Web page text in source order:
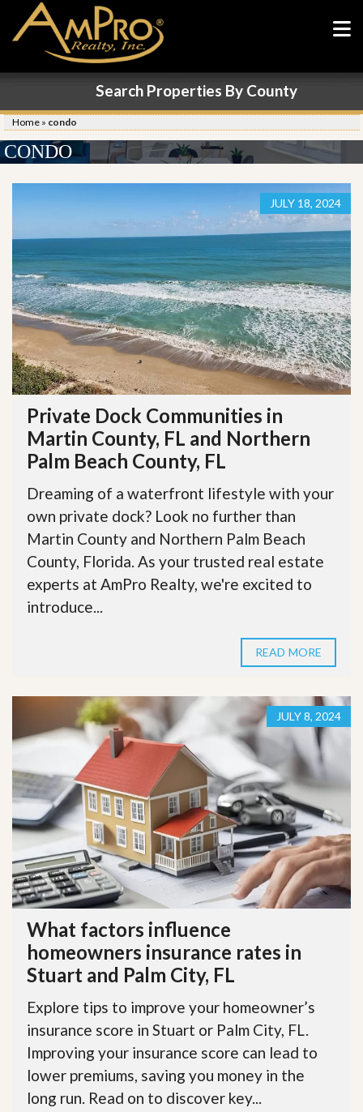
Search Properties By County
Home » condo
CONDO
JULY 18, 2024
Private Dock Communities in
Martin County, FL and Northern
Palm Beach County, FL
Dreaming of a waterfront lifestyle with your
own private dock? Look no further than
Martin County and Northern Palm Beach
County, Florida. As your trusted real estate
experts at AmPro Realty, we're excited to
introduce...
READ MORE
JULY 8, 2024
What factors influence
homeowners insurance rates in
Stuart and Palm City, FL
Explore tips to improve your homeowner’s
insurance score in Stuart or Palm City, FL.
Improving your insurance score can lead to
lower premiums, saving you money in the
long run. Read on to discover key...